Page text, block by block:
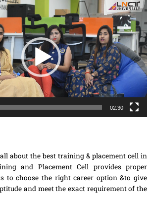
02:30
about the best training & placement cell in
and Placement Cell provides proper
to choose the right career option &to give
and meet the exact requirement of the